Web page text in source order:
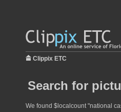
Clippix ETC
Search for
We found $localcount "national